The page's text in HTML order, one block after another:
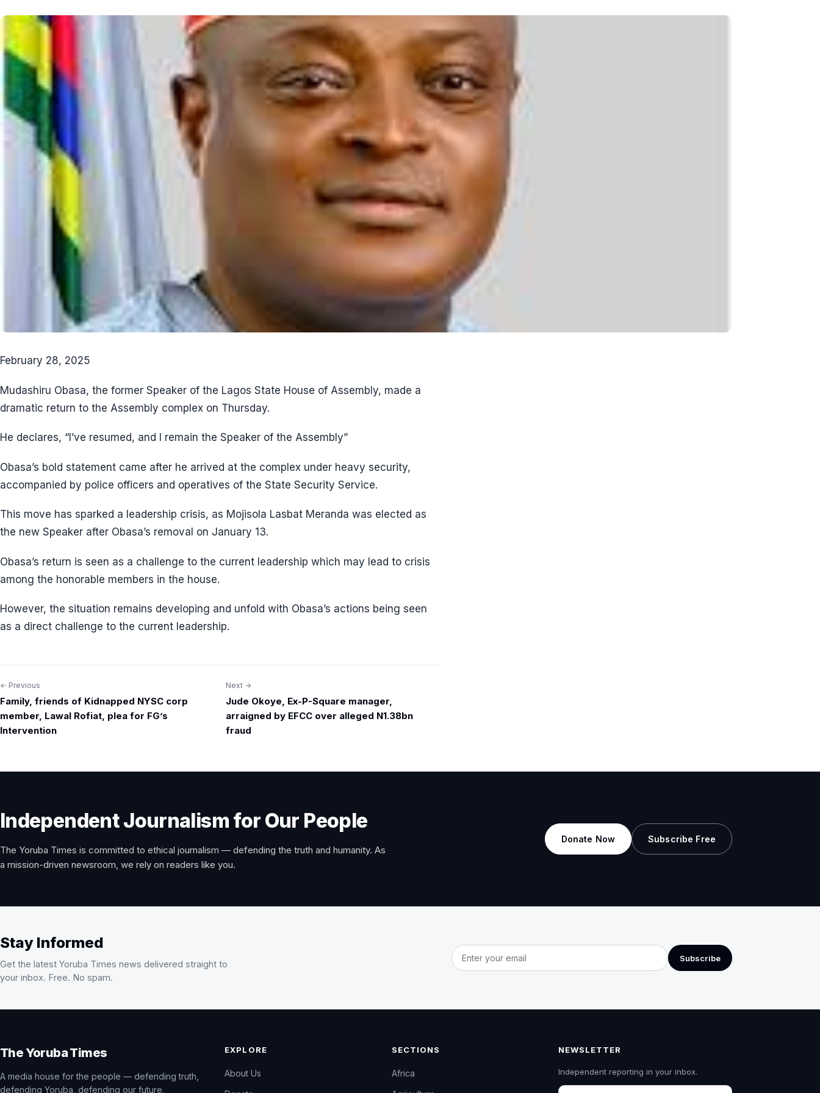
February 28, 2025
Mudashiru Obasa, the former Speaker of the Lagos State House of Assembly, made a
dramatic return to the Assembly complex on Thursday.
He declares, “I’ve resumed, and I remain the Speaker of the Assembly”
Obasa’s bold statement came after he arrived at the complex under heavy security,
accompanied by police officers and operatives of the State Security Service.
This move has sparked a leadership crisis, as Mojisola Lasbat Meranda was elected as
the new Speaker after Obasa’s removal on January 13.
Obasa’s return is seen as a challenge to the current leadership which may lead to crisis
among the honorable members in the house.
However, the situation remains developing and unfold with Obasa’s actions being seen
as a direct challenge to the current leadership.
Post
navigation
← Previous
Family, friends of Kidnapped NYSC corp
member, Lawal Rofiat, plea for FG’s
Intervention
Next →
Jude Okoye, Ex-P-Square manager,
arraigned by EFCC over alleged N1.38bn
fraud
Independent Journalism for Our People
The Yoruba Times is committed to ethical journalism — defending the truth and humanity. As
a mission-driven newsroom, we rely on readers like you.
Donate Now Subscribe Free
Stay Informed
Get the latest Yoruba Times news delivered straight to
your inbox. Free. No spam.
Email address
Subscribe
The Yoruba Times
A media house for the people — defending truth,
defending Yoruba, defending our future.
EXPLORE
About Us
SECTIONS
Africa
NEWSLETTER
Independent reporting in your inbox.